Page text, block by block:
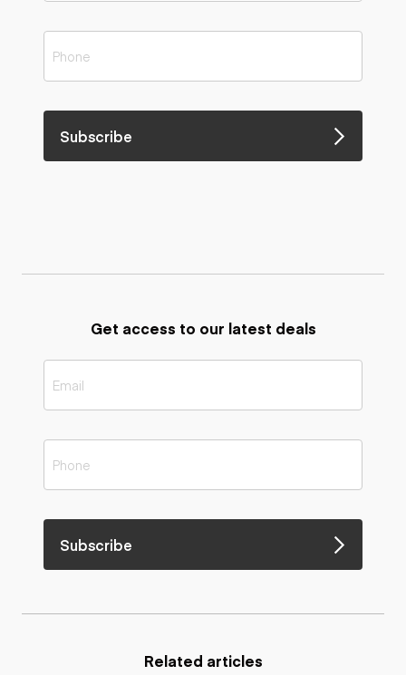
Subscribe
Get access to our latest deals
Subscribe
Related articles